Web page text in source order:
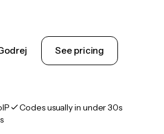
See pricing
Codes usually in under 30s